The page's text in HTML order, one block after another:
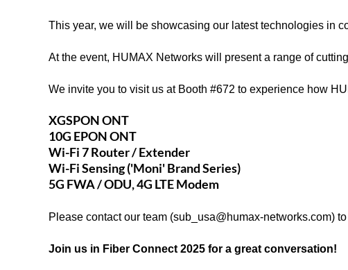
This year, we will be showcasing our latest technologies in
At the event, HUMAX Networks will present a range of
We invite you to visit us at Booth #672 to experience how
XGSPON ONT
10G EPON ONT
Wi-Fi 7 Router / Extender
Wi-Fi Sensing ('Moni' Brand Series)
5G FWA / ODU, 4G LTE Modem
Please contact our team (sub_usa@humax-networks.com)
Join us in Fiber Connect 2025 for a great conversation!